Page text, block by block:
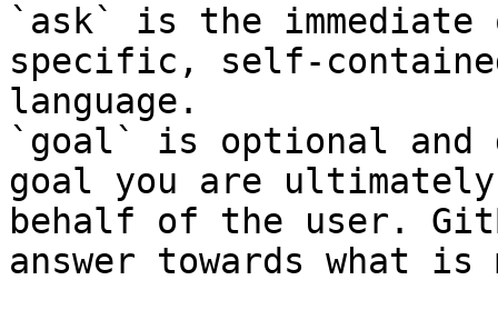
`ask` is the
specific, self-
language.
`goal` is optional and
goal you are
behalf of the user.
answer towards what